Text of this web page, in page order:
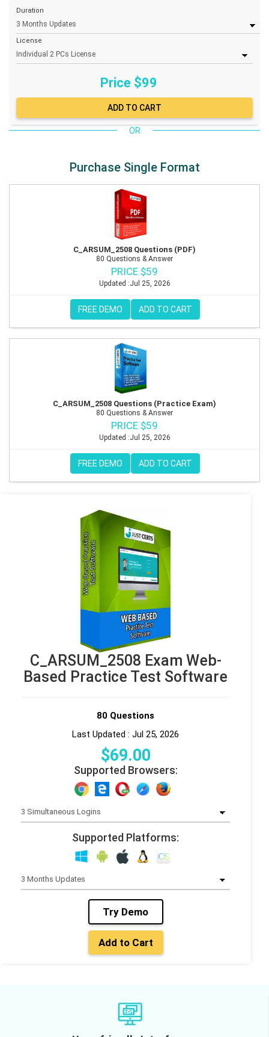
Duration
License
Price $99
OR
Purchase Single Format
C_ARSUM_2508 Questions (PDF)
80 Questions & Answer
PRICE $59
Updated :Jul 25, 2026
FREE DEMO ADD TO CART
C_ARSUM_2508 Questions (Practice Exam)
80 Questions & Answer
PRICE $59
Updated :Jul 25, 2026
FREE DEMO ADD TO CART
C_ARSUM_2508 Exam Web-
Based Practice Test Software
80 Questions
Last Updated : Jul 25, 2026
$69.00
Supported Browsers:
Supported Platforms:
Try Demo
Add to Cart